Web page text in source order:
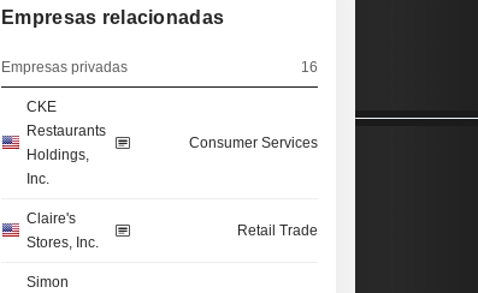
Empresas relacionadas
Empresas privadas 16
CKE
Restaurants
Holdings,
Inc.
Consumer Services
Claire's
Stores, Inc.
Retail Trade
Simon